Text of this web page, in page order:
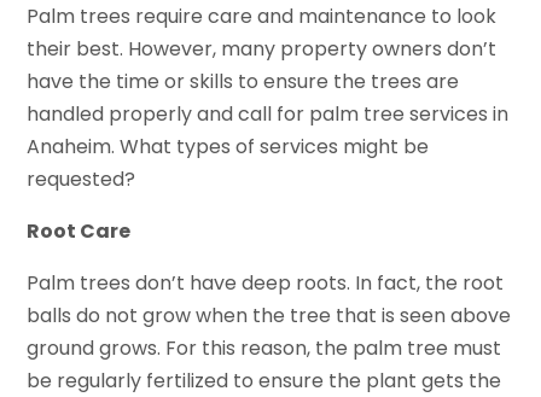
Palm trees require care and maintenance to look
their best. However, many property owners don’t
have the time or skills to ensure the trees are
handled properly and call for palm tree services in
Anaheim. What types of services might be
requested?
Root Care
Palm trees don’t have deep roots. In fact, the root
balls do not grow when the tree that is seen above
ground grows. For this reason, the palm tree must
be regularly fertilized to ensure the plant gets the